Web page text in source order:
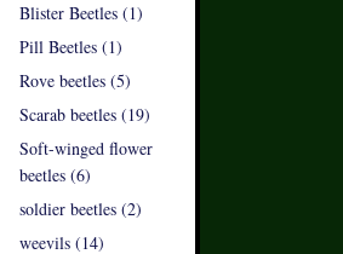
Blister Beetles (1)
Pill Beetles (1)
Rove beetles (5)
Scarab beetles (19)
Soft-winged flower
beetles (6)
soldier beetles (2)
weevils (14)